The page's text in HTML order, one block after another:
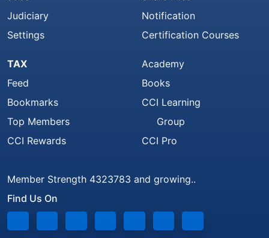
Judiciary
Settings
Notification
Certification Courses
TAX
Feed
Bookmarks
Top Members
CCI Rewards
Academy
Books
CCI Learning
Group
CCI Pro
Member Strength 4323783 and growing..
Find Us On